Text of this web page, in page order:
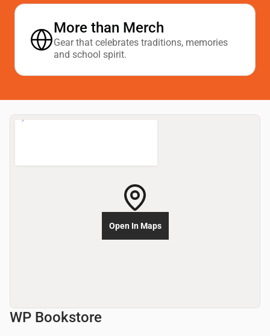
More than Merch
Gear that celebrates traditions, memories
and school spirit.
WP Bookstore
Open In Maps